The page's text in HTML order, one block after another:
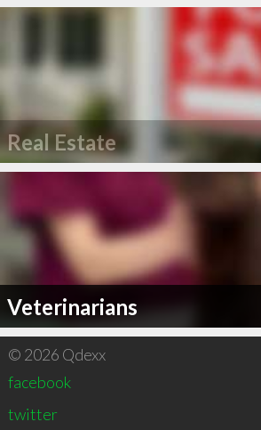
Real Estate
Veterinarians
© 2026 Qdexx
facebook
twitter